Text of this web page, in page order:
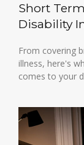
Short
Disability
From covering
illness, here's
comes to your